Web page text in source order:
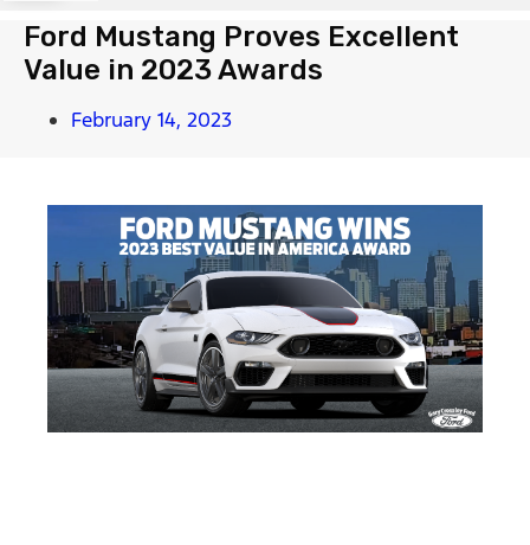
Ford Mustang Proves Excellent
Value in 2023 Awards
February 14, 2023